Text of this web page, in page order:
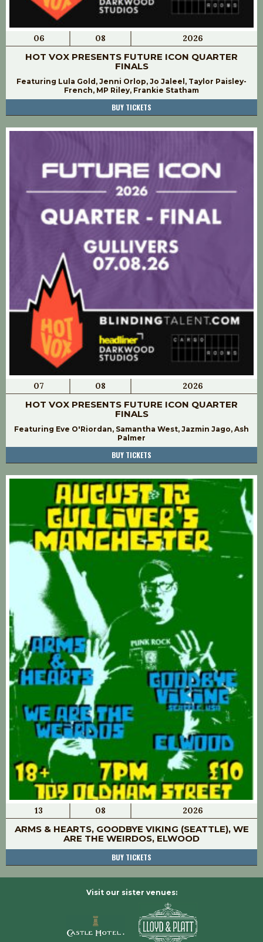
06 08 2026
HOT VOX PRESENTS FUTURE ICON QUARTER
FINALS
Featuring Lula Gold, Jenni Orlop, Jo Jaleel, Taylor Paisley-
French, MP Riley, Frankie Statham
BUY TICKETS
07 08 2026
HOT VOX PRESENTS FUTURE ICON QUARTER
FINALS
Featuring Eve O'Riordan, Samantha West, Jazmin Jago, Ash
Palmer
BUY TICKETS
13 08 2026
ARMS & HEARTS, GOODBYE VIKING (SEATTLE), WE
ARE THE WEIRDOS, ELWOOD
BUY TICKETS
Visit our sister venues: